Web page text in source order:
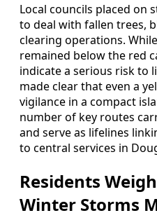
Local councils placed on
to deal with fallen trees,
clearing operations.
remained below the red
indicate a serious risk to
made clear that even a
vigilance in a compact
number of key routes
and serve as lifelines
to central services in
Residents
Winter Storms